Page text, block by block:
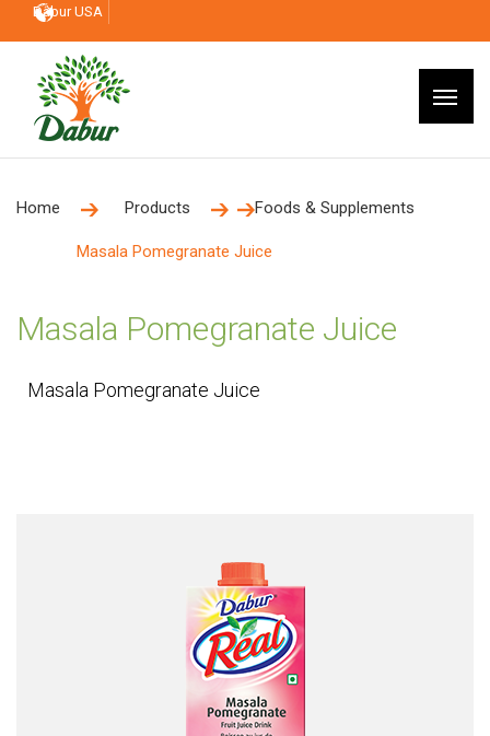
Dabur USA
Home Products Foods & Supplements
Masala Pomegranate Juice
Masala Pomegranate Juice
Masala Pomegranate Juice